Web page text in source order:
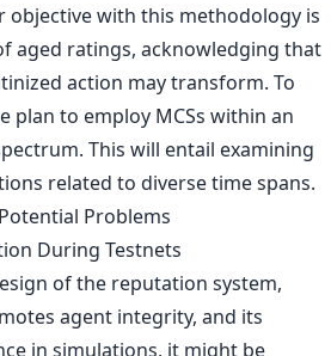
objective with this methodology is
aged ratings, acknowledging that
action may transform. To
plan to employ MCSs within an
This will entail examining
related to diverse time spans.
Problems
During Testnets
of the reputation system,
agent integrity, and its
in simulations, it might be